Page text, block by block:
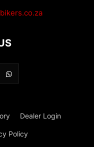
Dealer Login
Policy